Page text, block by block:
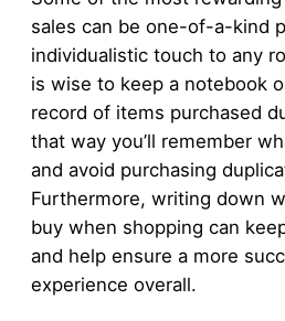
sales can be one-of-a-kind
individualistic touch to any
is wise to keep a notebook
record of items purchased
that way you’ll remember
and avoid purchasing
Furthermore, writing down
buy when shopping can
and help ensure a more
experience overall.